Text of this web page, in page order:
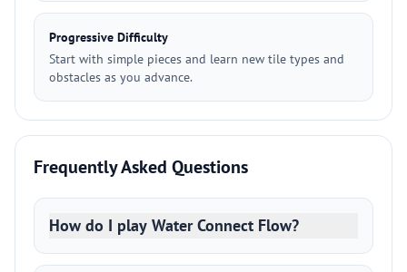
Progressive Difficulty
Start with simple pieces and learn new tile types and
obstacles as you advance.
Frequently Asked Questions
How do I play Water Connect Flow?